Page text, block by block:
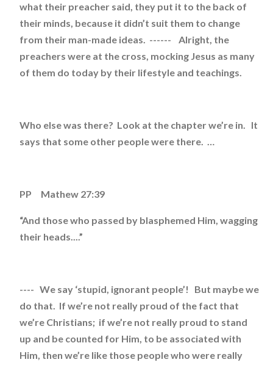
what their preacher said, they put it to the back of
their minds, because it didn’t suit them to change
from their man-made ideas. ------ Alright, the
preachers were at the cross, mocking Jesus as many
of them do today by their lifestyle and teachings.
Who else was there? Look at the chapter we’re in. It
says that some other people were there. …
PP Mathew 27:39
“And those who passed by blasphemed Him, wagging
their heads....”
---- We say ‘stupid, ignorant people’! But maybe we
do that. If we’re not really proud of the fact that
we’re Christians; if we’re not really proud to stand
up and be counted for Him, to be associated with
Him, then we’re like those people who were really